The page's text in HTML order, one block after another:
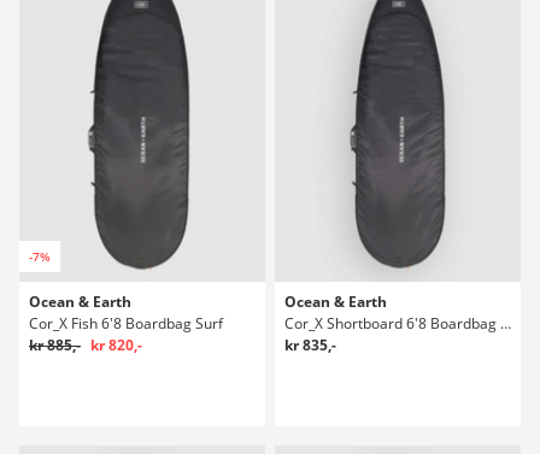
-7%
Ocean & Earth
Cor_X Fish 6'8 Boardbag Surf
kr 885,- kr 820,-
Ocean & Earth
Cor_X Shortboard 6'8 Boardbag Surf
kr 835,-